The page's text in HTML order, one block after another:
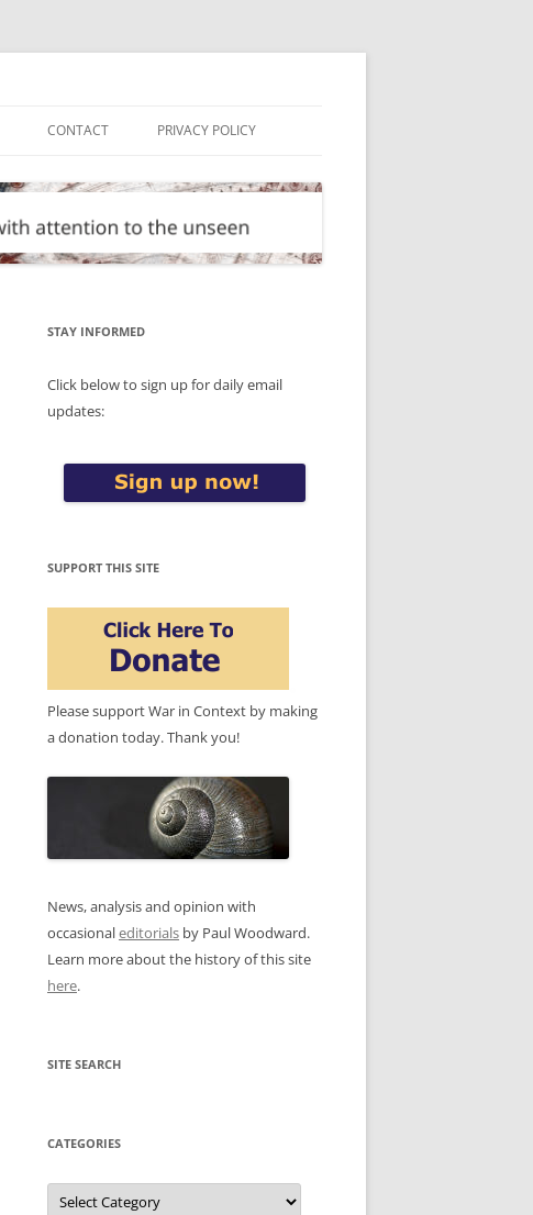
CONTACT PRIVACY POLICY
STAY INFORMED
Click below to sign up for daily email
updates:
SUPPORT THIS SITE
Please support War in Context by making
a donation today. Thank you!
News, analysis and opinion with
occasionaleditorials by Paul Woodward.
Learn more about the history of this site
here.
SITE SEARCH
CATEGORIES
Categories